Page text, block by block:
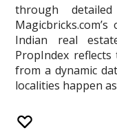
through
Indian real
PropIndex reflects
from a dynamic
localities happen